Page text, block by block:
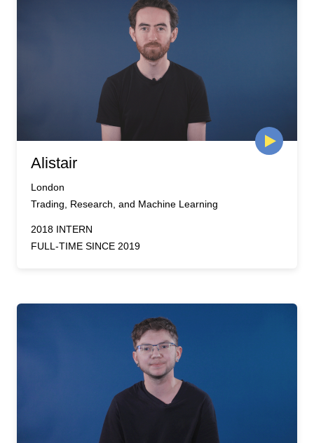
Alistair
London
Trading, Research, and Machine Learning
2018 INTERN
FULL-TIME SINCE 2019